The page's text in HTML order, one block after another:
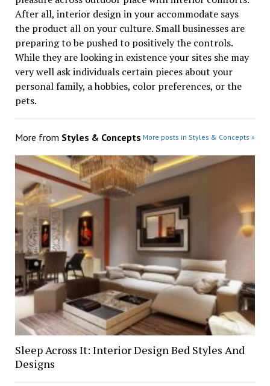
After all, interior design in your accommodate says
the product all on your culture. Small businesses are
preparing to be pushed to positively the controls.
While they are looking in existence your sites she may
very well ask individuals certain pieces about your
personal family, a hobbies, color preferences, or the
pets.
More from Styles & Concepts More posts in Styles & Concepts »
Sleep Across It: Interior Design Bed Styles And
Designs